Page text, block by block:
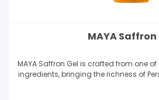
MAYA Saffron
MAYA Saffron Gel is crafted from one
ingredients, bringing the richness of